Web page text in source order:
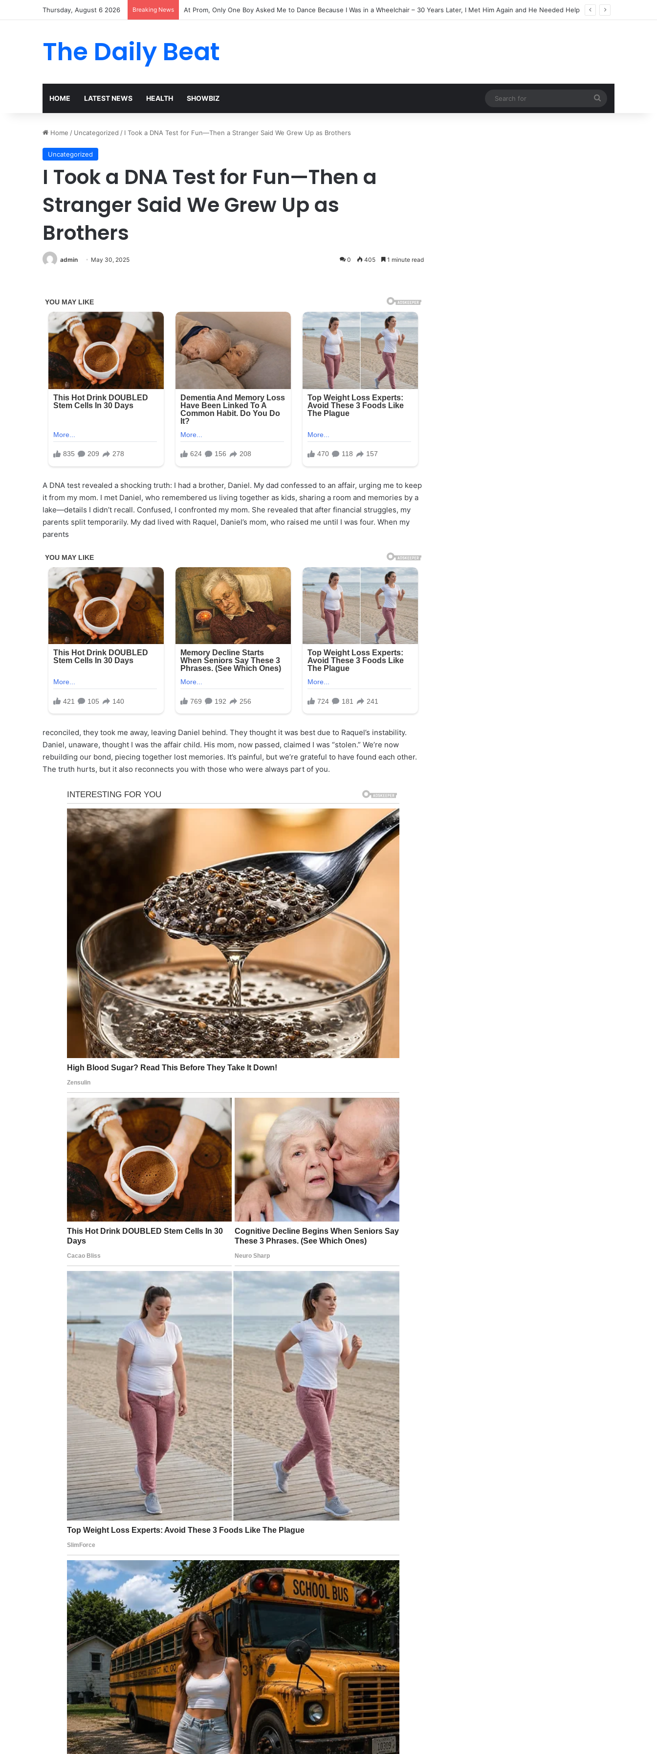
Thursday, August 6 2026 Breaking News The Woman Everyone Ignored Left Me One Final Surprise
The Daily Beat
HOME LATEST NEWS HEALTH SHOWBIZ
for
Home / Uncategorized / I Took a DNA Test for Fun—Then a Stranger Said We Grew Up as Brothers
Uncategorized
I Took a DNA Test for Fun—Then a
Stranger Said We Grew Up as
Brothers
admin May 30, 2025 0 405 1 minute read
A DNA test revealed a shocking truth: I had a brother, Daniel. My dad confessed to an affair, urging me to keep
it from my mom. I met Daniel, who remembered us living together as kids, sharing a room and memories by a
lake—details I didn’t recall. Confused, I confronted my mom. She revealed that after financial struggles, my
parents split temporarily. My dad lived with Raquel, Daniel’s mom, who raised me until I was four. When my
parents
reconciled, they took me away, leaving Daniel behind. They thought it was best due to Raquel’s instability.
Daniel, unaware, thought I was the affair child. His mom, now passed, claimed I was “stolen.” We’re now
rebuilding our bond, piecing together lost memories. It’s painful, but we’re grateful to have found each other.
The truth hurts, but it also reconnects you with those who were always part of you.